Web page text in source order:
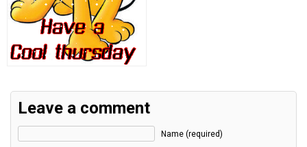
Leave a comment
Name (required)